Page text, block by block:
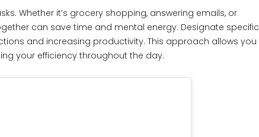
Whether it’s grocery shopping, answering emails, or
can save time and mental energy. Designate specific
and increasing productivity. This approach allows you
your efficiency throughout the day.